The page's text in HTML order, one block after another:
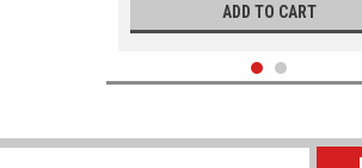
ADD TO CART